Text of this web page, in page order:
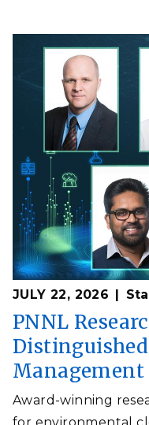
JULY 22, 2026
PNNL
Award-winning